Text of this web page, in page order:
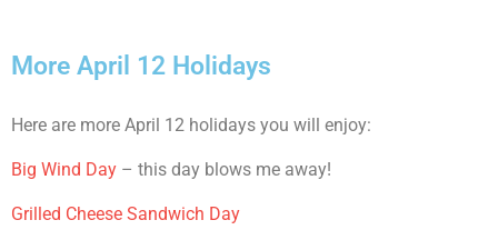
More April 12 Holidays
Here are more April 12 holidays you will enjoy:
Big Wind Day – this day blows me away!
Grilled Cheese Sandwich Day